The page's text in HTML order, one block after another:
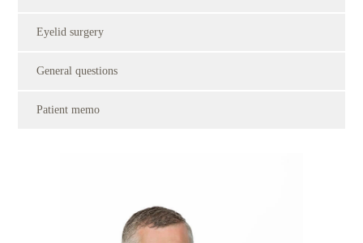
Eyelid surgery
General questions
Patient memo